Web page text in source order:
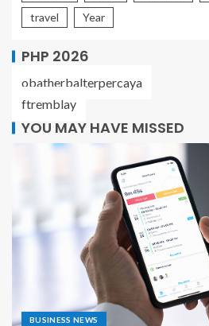
travel
Year
PHP 2026
obatherbalterpercaya
ftremblay
YOU MAY HAVE MISSED
BUSINESS NEWS